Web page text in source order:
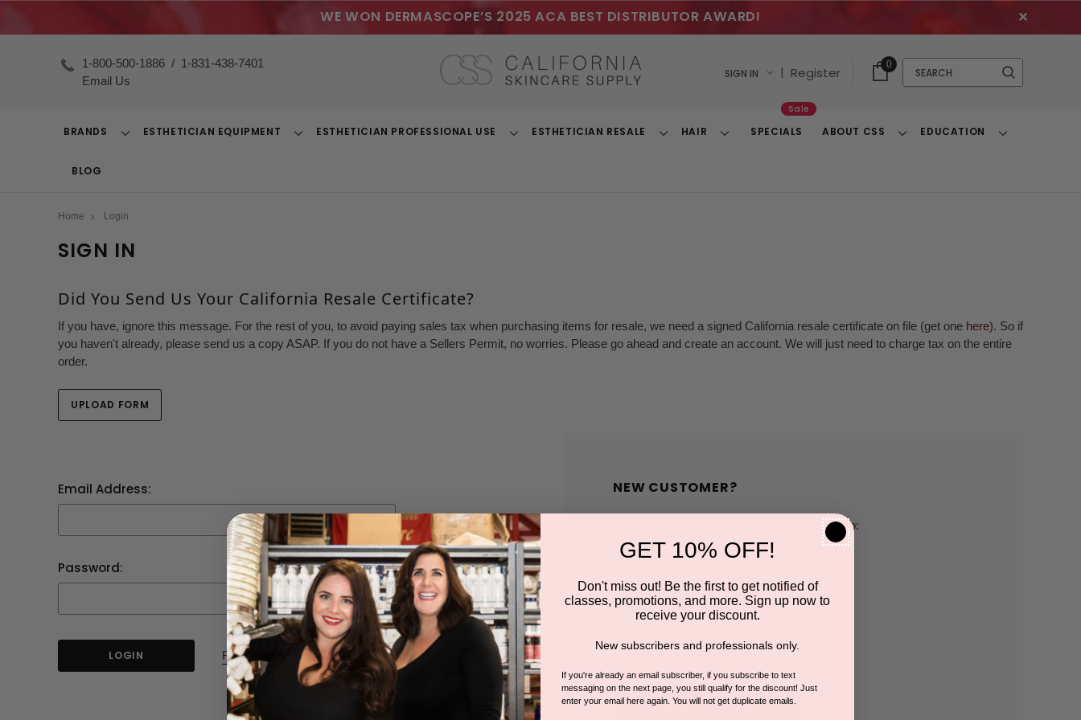
WE WON DERMASCOPE’S 2025 ACA BEST DISTRIBUTOR AWARD! ✕
1-800-500-1886 / 1-831-438-7401
Email Us
SIGN IN | Register
Cart
With
0
Search
BRANDS
ToggleESTHETICIAN EQUIPMENT
ToggleESTHETICIAN PROFESSIONAL USE
ToggleESTHETICIAN RESALE
ToggleHAIR
ToggleSPECIALS
Sale
ABOUT CSS
ToggleEDUCATION
Toggle
BLOG
Home Login
SIGN IN
Did You Send Us Your California Resale Certificate?
If you have, ignore this message. For the rest of you, to avoid paying sales tax when purchasing items for resale, we need a signed California resale certificate on file (get one here). So if
you haven't already, please send us a copy ASAP. If you do not have a Sellers Permit, no worries. Please go ahead and create an account. We will just need to charge tax on the entire
order.
UPLOAD FORM
Email Address:
Password:
Forgot your password?
NEW CUSTOMER?
Create an account with us and you'll be able to:
Save multiple shipping addresses
Access your order history
Save items to your Wish List
CREATE ACCOUNT
GET 10% OFF!
Don't miss out! Be the first to get notified of
classes, promotions, and more. Sign up now to
receive your discount.
New subscribers and professionals only.
If you're already an email subscriber, if you subscribe to text
messaging on the next page, you still qualify for the discount! Just
enter your email here again. You will not get duplicate emails.